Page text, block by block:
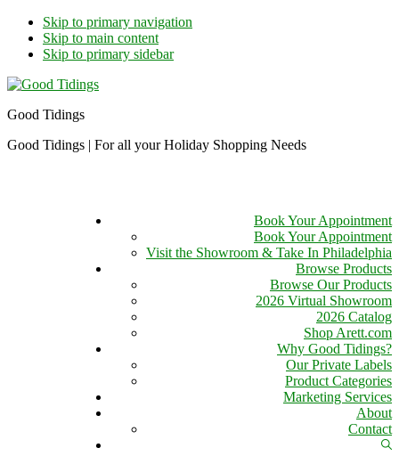
Skip to primary navigation
Skip to main content
Skip to primary sidebar
Good Tidings
Good Tidings | For all your Holiday Shopping Needs
Book Your Appointment
Book Your Appointment
Visit the Showroom & Take In Philadelphia
Browse Products
Browse Our Products
2026 Virtual Showroom
2026 Catalog
Shop Arett.com
Why Good Tidings?
Our Private Labels
Product Categories
Marketing Services
About
Contact